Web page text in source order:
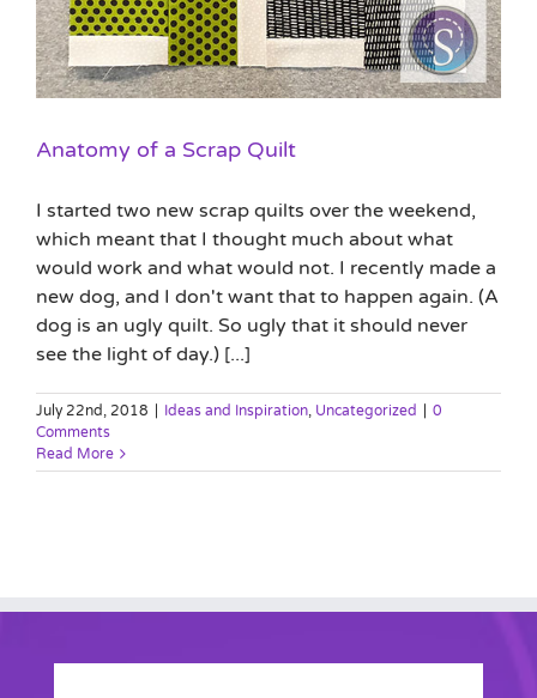
Anatomy of a Scrap Quilt
I started two new scrap quilts over the weekend,
which meant that I thought much about what
would work and what would not. I recently made a
new dog, and I don't want that to happen again. (A
dog is an ugly quilt. So ugly that it should never
see the light of day.) [...]
July 22nd, 2018 Ideas and Inspiration, Uncategorized
0
Comments
Read More